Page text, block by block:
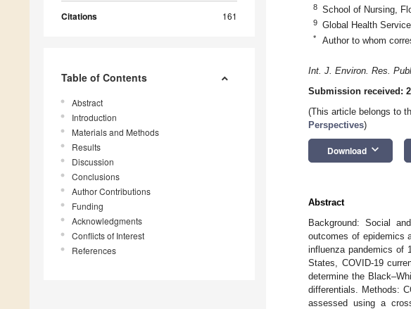
Citations 161
Table of Contents
Abstract
Introduction
Materials and Methods
Results
Discussion
Conclusions
Author Contributions
Funding
Acknowledgments
Conflicts of Interest
References
8 School of Nursing,
9 Global Health
* Author to whom
Int. J. Environ. Res.
Submission received:
(This article belongs to
Perspectives)
Download keyboard_arrow_down
Abstract
Background: Social
outcomes of epidemics
influenza pandemics of
States, COVID-19
determine the
differentials. Methods:
assessed using a